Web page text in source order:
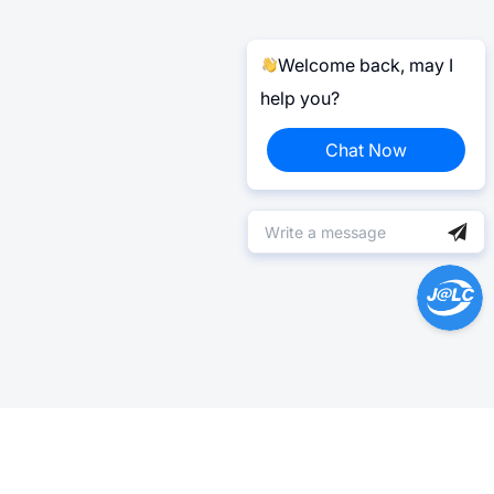
Welcome back, may I
help you?
Chat Now